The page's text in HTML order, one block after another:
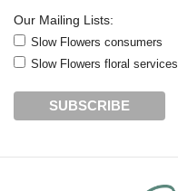
Our Mailing Lists:
Slow Flowers consumers
Slow Flowers floral services